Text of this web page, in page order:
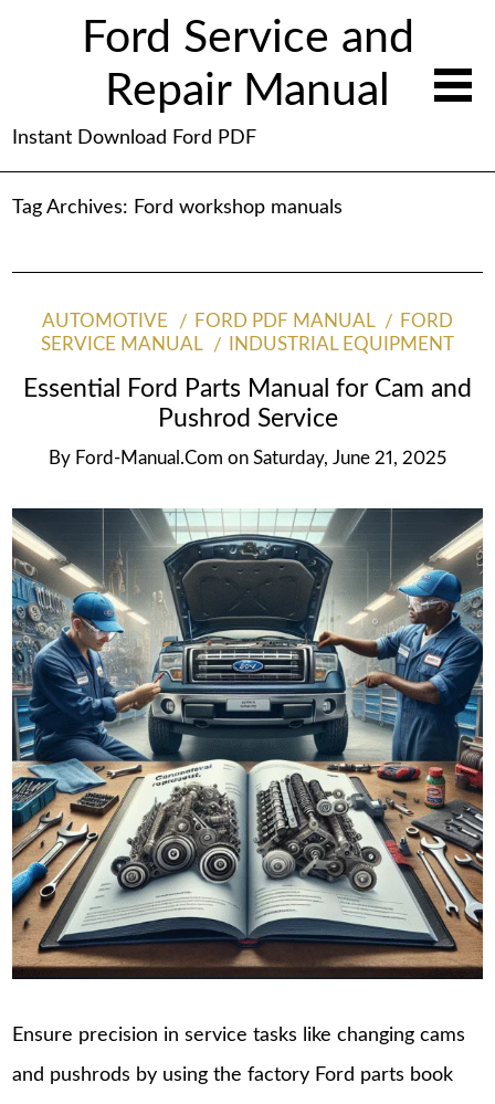
Ford Service and
Repair Manual
Instant Download Ford PDF
Tag Archives: Ford workshop manuals
AUTOMOTIVE FORD PDF MANUAL
FORD
SERVICE MANUAL
INDUSTRIAL EQUIPMENT
Essential Ford Parts Manual for Cam and
Pushrod Service
By Ford-Manual.com on Saturday, June 21, 2025
Ensure precision in service tasks like changing cams
and pushrods by using the factory Ford parts book